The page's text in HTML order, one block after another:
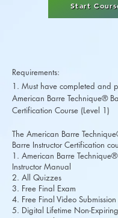
Start
Requirements:
1. Must have completed and
American Barre Technique®
Certification Course (Level 1)
The American Barre
Barre Instructor Certification
1. American Barre
Instructor Manual
2. All Quizzes
3. Free Final Exam
4. Free Final Video Submission
5. Digital Lifetime Non-